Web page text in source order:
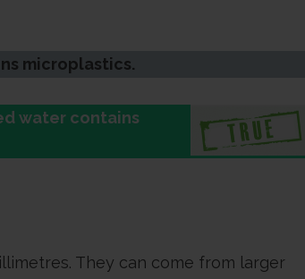
microplastics.
water contains
They can come from larger